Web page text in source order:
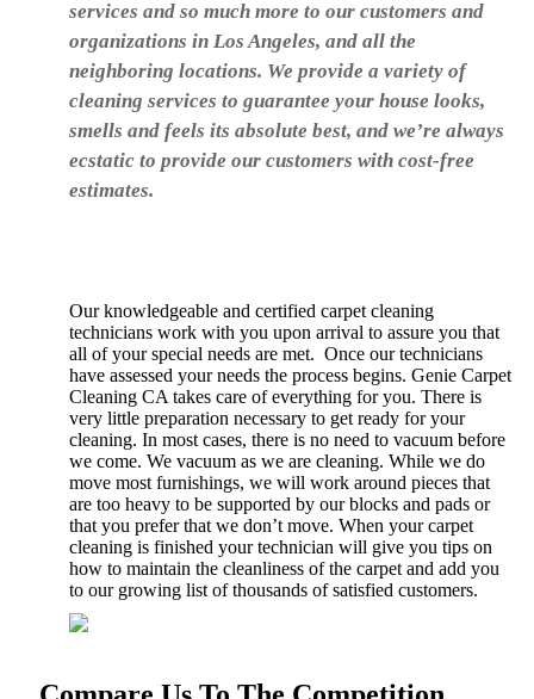
services and so much more to our customers and
organizations in Los Angeles, and all the
neighboring locations. We provide a variety of
cleaning services to guarantee your house looks,
smells and feels its absolute best, and we’re always
ecstatic to provide our customers with cost-free
estimates.
Our knowledgeable and certified carpet cleaning
technicians work with you upon arrival to assure you that
all of your special needs are met. Once our technicians
have assessed your needs the process begins. Genie Carpet
Cleaning CA takes care of everything for you. There is
very little preparation necessary to get ready for your
cleaning. In most cases, there is no need to vacuum before
we come. We vacuum as we are cleaning. While we do
move most furnishings, we will work around pieces that
are too heavy to be supported by our blocks and pads or
that you prefer that we don’t move. When your carpet
cleaning is finished your technician will give you tips on
how to maintain the cleanliness of the carpet and add you
to our growing list of thousands of satisfied customers.